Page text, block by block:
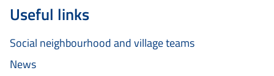
Useful links
Social neighbourhood and village teams
News